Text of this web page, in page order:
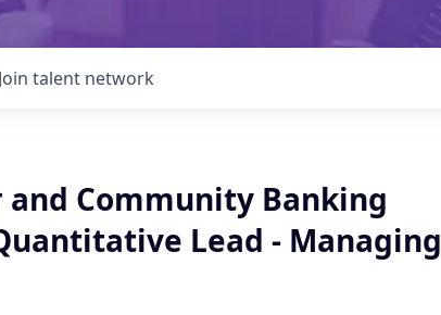
Join talent network
and Community Banking
Lead - Managing